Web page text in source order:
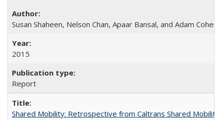
Susan Shaheen, Nelson Chan, Apaar Bansal, and Adam Cohen
2015
Report
Shared Mobility: Retrospective from Caltrans Shared Mobility